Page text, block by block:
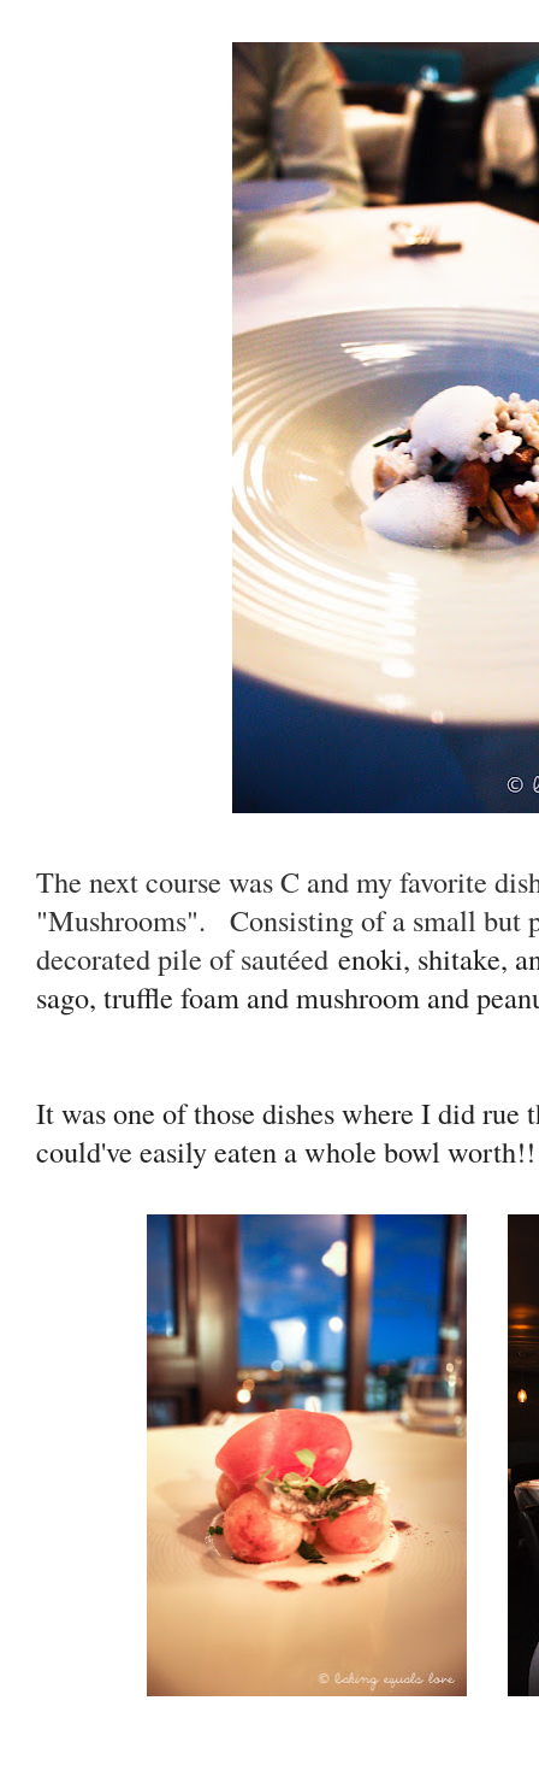
The next course was C and my favorite
"Mushrooms". Consisting of a small but
decorated pile of sautéed enoki, shitake,
sago, truffle foam and mushroom and
It was one of those dishes where I did rue
could've easily eaten a whole bowl worth!!